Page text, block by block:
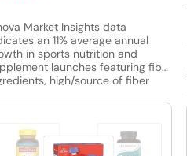
Market Insights data
an 11% average annual
in sports nutrition and
launches featuring fiber
high/source of fiber
subcategories, followed by
supplements, while sports